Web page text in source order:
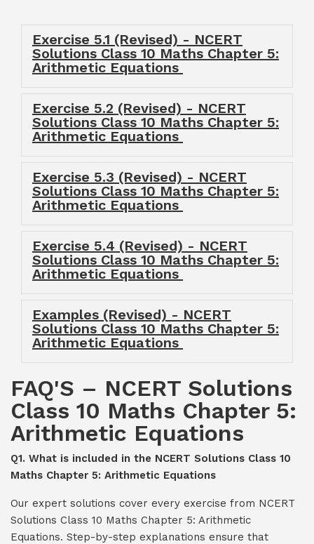
Exercise 5.1 (Revised) - NCERT
Solutions Class 10 Maths Chapter 5:
Arithmetic Equations
Exercise 5.2 (Revised) - NCERT
Solutions Class 10 Maths Chapter 5:
Arithmetic Equations
Exercise 5.3 (Revised) - NCERT
Solutions Class 10 Maths Chapter 5:
Arithmetic Equations
Exercise 5.4 (Revised) - NCERT
Solutions Class 10 Maths Chapter 5:
Arithmetic Equations
Examples (Revised) - NCERT
Solutions Class 10 Maths Chapter 5:
Arithmetic Equations
FAQ'S – NCERT Solutions
Class 10 Maths Chapter 5:
Arithmetic Equations
Q1. What is included in the NCERT Solutions Class 10
Maths Chapter 5: Arithmetic Equations
Our expert solutions cover every exercise from NCERT
Solutions Class 10 Maths Chapter 5: Arithmetic
Equations. Step-by-step explanations ensure that